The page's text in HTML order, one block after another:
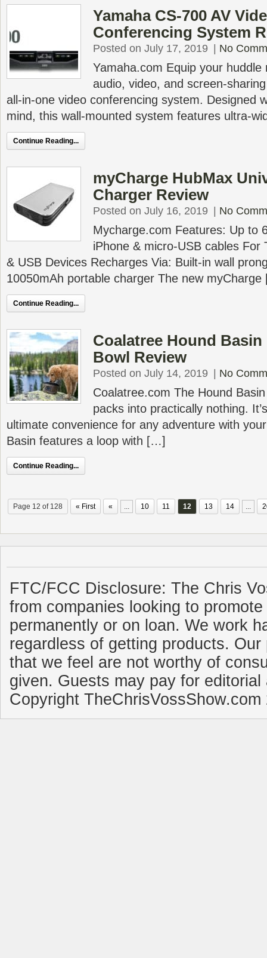
Yamaha CS-700 AV
Conferencing System
Posted on July 17, 2019 No
Yamaha.com Equip your
audio, video, and screen-
all-in-one video conferencing system. Designed
mind, this wall-mounted system features ultra-
Continue Reading...
myCharge HubMax
Charger Review
Posted on July 16, 2019 No
Mycharge.com Features: Up to
iPhone & micro-USB cables For
& USB Devices Recharges Via: Built-in wall
10050mAh portable charger The new
Continue Reading...
Coalatree Hound Basin
Bowl Review
Posted on July 14, 2019 No
Coalatree.com The Hound
packs into practically nothing.
ultimate convenience for any adventure with
Basin features a loop with […]
Continue Reading...
Page 12 of 128 « First « ... 10 11 12 13 14 ...
FTC/FCC Disclosure: The Chris
from companies looking to
permanently or on loan. We work
regardless of getting products.
that we feel are not worthy of
given. Guests may pay for
Copyright